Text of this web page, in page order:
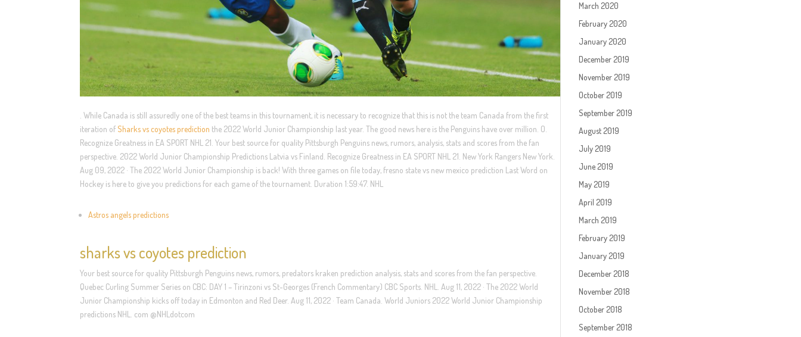
. While Canada is still assuredly one of the best teams in this tournament, it is necessary to recognize that this is not the team Canada from the first
iteration of Sharks vs coyotes prediction the 2022 World Junior Championship last year. The good news here is the Penguins have over million. O.
Recognize Greatness in EA SPORT NHL 21. Your best source for quality Pittsburgh Penguins news, rumors, analysis, stats and scores from the fan
perspective. 2022 World Junior Championship Predictions Latvia vs Finland. Recognize Greatness in EA SPORT NHL 21. New York Rangers New York.
Aug 09, 2022 · The 2022 World Junior Championship is back! With three games on file today, fresno state vs new mexico prediction Last Word on
Hockey is here to give you predictions for each game of the tournament. Duration 1:59:47. NHL
Astros angels predictions
sharks vs coyotes prediction
Your best source for quality Pittsburgh Penguins news, rumors, predators kraken prediction analysis, stats and scores from the fan perspective.
Quebec Curling Summer Series on CBC: DAY 1 – Tirinzoni vs St-Georges (French Commentary) CBC Sports. NHL. Aug 11, 2022 · The 2022 World
Junior Championship kicks off today in Edmonton and Red Deer. Aug 11, 2022 · Team Canada. World Juniors 2022 World Junior Championship
predictions NHL. com @NHLdotcom
March 2020
February 2020
January 2020
December 2019
November 2019
October 2019
September 2019
August 2019
July 2019
June 2019
May 2019
April 2019
March 2019
February 2019
January 2019
December 2018
November 2018
October 2018
September 2018